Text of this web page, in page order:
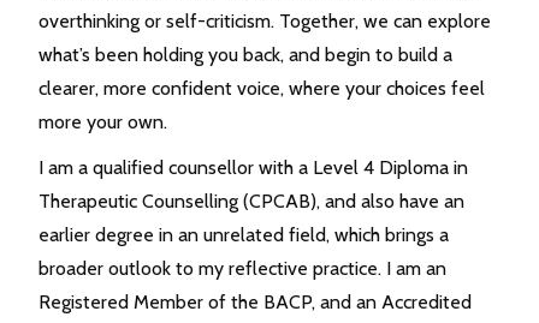
overthinking or self-criticism. Together, we can explore
what’s been holding you back, and begin to build a
clearer, more confident voice, where your choices feel
more your own.
I am a qualified counsellor with a Level 4 Diploma in
Therapeutic Counselling (CPCAB), and also have an
earlier degree in an unrelated field, which brings a
broader outlook to my reflective practice. I am an
Registered Member of the BACP, and an Accredited